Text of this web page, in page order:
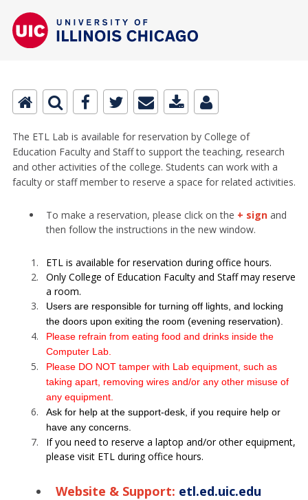
The ETL Lab is available for reservation by College of
Education Faculty and Staff to support the teaching, research
and other activities of the college. Students can work with a
faculty or staff member to reserve a space for related activities.
To make a reservation, please click on the + sign and
then follow the instructions in the new window.
ETL is available for reservation during office hours.
Only College of Education Faculty and Staff may reserve
a room.
Users are responsible for turning off lights, and locking
the doors upon exiting the room (evening reservation).
Please refrain from eating food and drinks inside the
Computer Lab.
Please DO NOT tamper with Lab equipment, such as
taking apart, removing wires and/or any other misuse of
any equipment.
Ask for help at the support-desk, if you require help or
have any concerns.
If you need to reserve a laptop and/or other equipment,
please visit ETL during office hours.
Website & Support: etl.ed.uic.edu